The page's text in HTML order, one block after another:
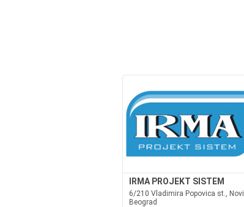
IRMA PROJEKT SISTEM
6/210 Vladimira Popovica st., Novi
Beograd